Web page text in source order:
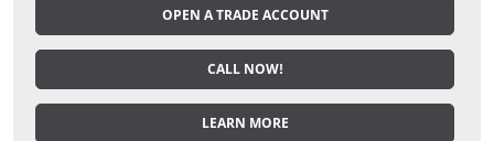
OPEN A TRADE ACCOUNT
CALL NOW!
LEARN MORE